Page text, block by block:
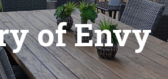
of Envy